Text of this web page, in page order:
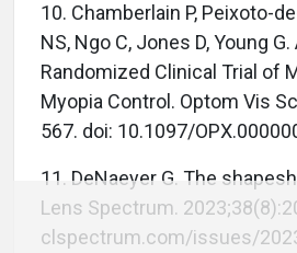
10. Chamberlain P, Peixoto-
NS, Ngo C, Jones D, Young G.
Randomized Clinical Trial of
Myopia Control. Optom Vis
567. doi: 10.1097/
11. DeNaeyer G. The
Lens Spectrum.
clspectrum.com/issues/